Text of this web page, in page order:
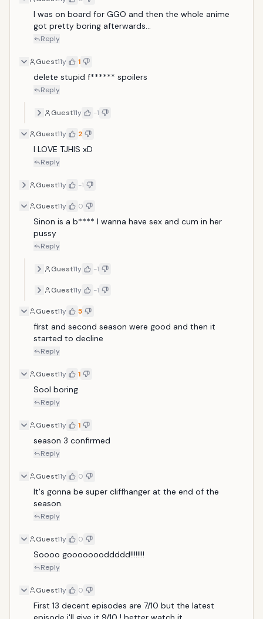
I was on board for GGO and then the whole anime
got pretty boring afterwards...
Reply
Guest11y 1
delete stupid f****** spoilers
Reply
Guest11y -1
Guest11y 2
I LOVE TJHIS xD
Reply
Guest11y -1
Guest11y 0
Sinon is a b**** I wanna have sex and cum in her
pussy
Reply
Guest11y -1
Guest11y -1
Guest11y 5
first and second season were good and then it
started to decline
Reply
Guest11y 1
Sool boring
Reply
Guest11y 1
season 3 confirmed
Reply
Guest11y 0
It's gonna be super cliffhanger at the end of the
season.
Reply
Guest11y 0
Soooo goooooooddddd!!!!!!!!
Reply
Guest11y 0
First 13 decent episodes are 7/10 but the latest